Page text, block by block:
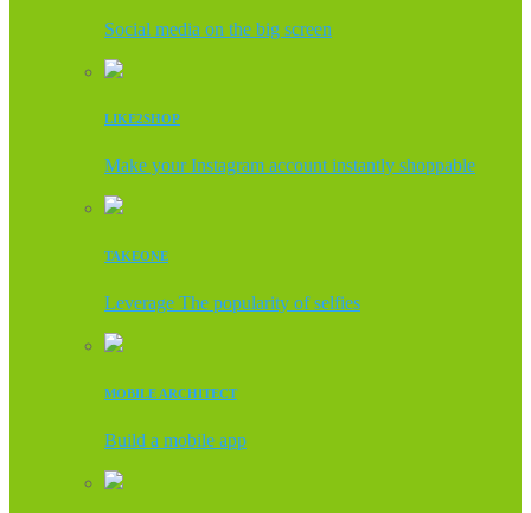
Social media on the big screen
LIKE2SHOP
Make your Instagram account instantly shoppable
TAKEONE
Leverage The popularity of selfies
MOBILE ARCHITECT
Build a mobile app